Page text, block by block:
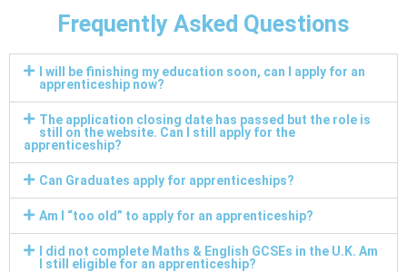
Frequently Asked Questions
I will be finishing my education soon, can I apply for an
apprenticeship now?
The application closing date has passed but the role is
still on the website. Can I still apply for the
apprenticeship?
Can Graduates apply for apprenticeships?
Am I “too old” to apply for an apprenticeship?
I did not complete Maths & English GCSEs in the U.K. Am
I still eligible for an apprenticeship?